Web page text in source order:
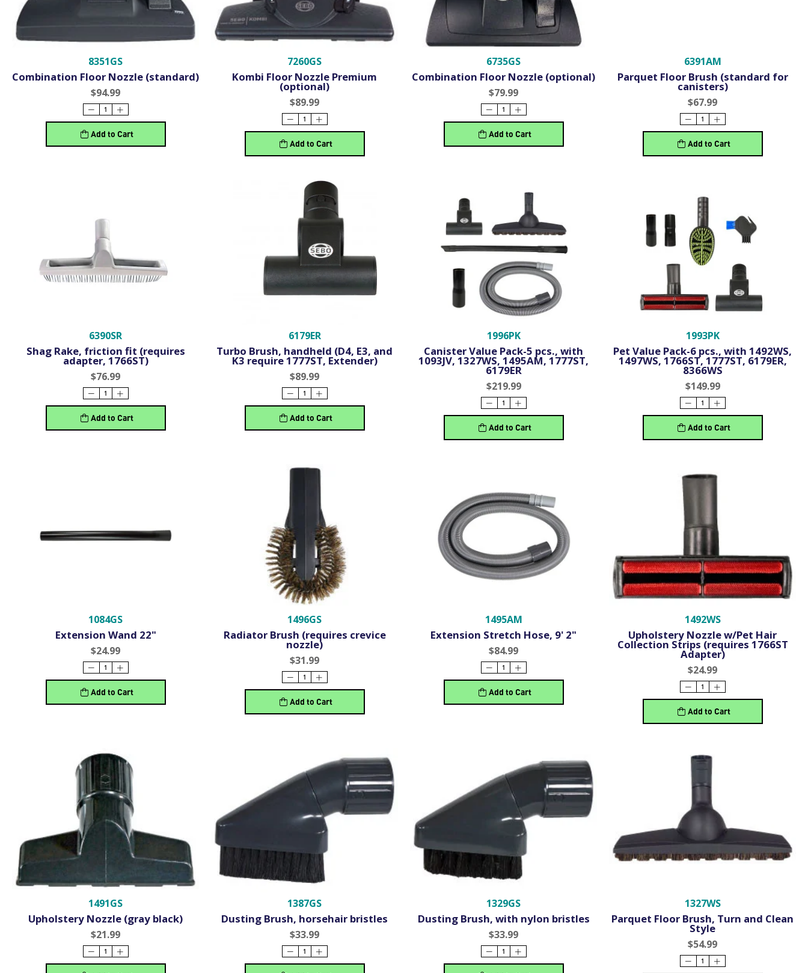
8351GS
Combination Floor Nozzle (standard)
$94.99
Add to Cart
7260GS
Kombi Floor Nozzle Premium
(optional)
$89.99
Add to Cart
6735GS
Combination Floor Nozzle (optional)
$79.99
Add to Cart
6391AM
Parquet Floor Brush (standard for
canisters)
$67.99
Add to Cart
6390SR
Shag Rake, friction fit (requires
adapter, 1766ST)
$76.99
Add to Cart
6179ER
Turbo Brush, handheld (D4, E3, and
K3 require 1777ST, Extender)
$89.99
Add to Cart
1996PK
Canister Value Pack-5 pcs., with
1093JV, 1327WS, 1495AM, 1777ST,
6179ER
$219.99
Add to Cart
1993PK
Pet Value Pack-6 pcs., with 1492WS,
1497WS, 1766ST, 1777ST, 6179ER,
8366WS
$149.99
Add to Cart
1084GS
Extension Wand 22"
$24.99
Add to Cart
1496GS
Radiator Brush (requires crevice
nozzle)
$31.99
Add to Cart
1495AM
Extension Stretch Hose, 9' 2"
$84.99
Add to Cart
1492WS
Upholstery Nozzle w/Pet Hair
Collection Strips (requires 1766ST
Adapter)
$24.99
Add to Cart
1491GS
Upholstery Nozzle (gray black)
$21.99
1387GS
Dusting Brush, horsehair bristles
$33.99
1329GS
Dusting Brush, with nylon bristles
$33.99
1327WS
Parquet Floor Brush, Turn and Clean
Style
$54.99